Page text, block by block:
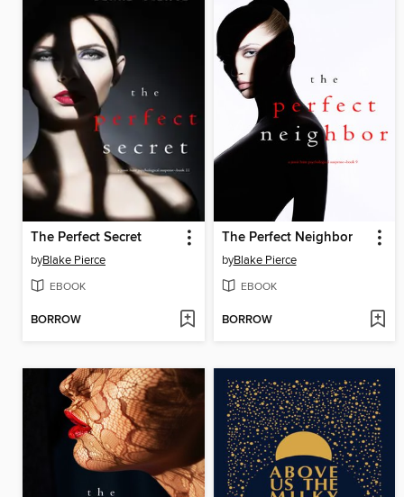
The Perfect Secret
byBlake Pierce
EBOOK
BORROW
The Perfect Neighbor
byBlake Pierce
EBOOK
BORROW